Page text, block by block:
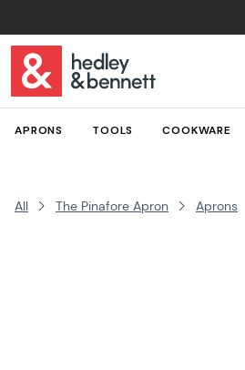
APRONS TOOLS COOKWARE
All The Pinafore Apron Aprons